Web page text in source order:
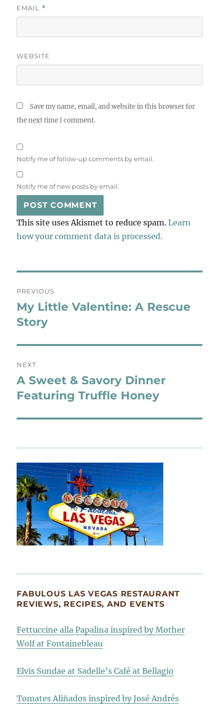
EMAIL *
WEBSITE
Save my name, email, and website in this browser for
the next time I comment.
Notify me of follow-up comments by email.
Notify me of new posts by email.
This site uses Akismet to reduce spam.Learn
how your comment data is processed.
navigation
PREVIOUS
Previous
post:
My Little Valentine: A Rescue
Story
NEXT
Next
post:
A Sweet & Savory Dinner
Featuring Truffle Honey
FABULOUS LAS VEGAS RESTAURANT
REVIEWS, RECIPES, AND EVENTS
Fettuccine alla Papalina inspired by Mother
Wolf at Fontainebleau
Elvis Sundae at Sadelle’s Café at Bellagio
Tomates Aliñados inspired by José Andrés